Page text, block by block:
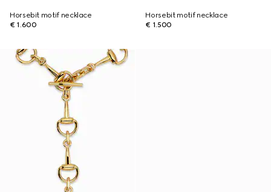
Horsebit motif necklace
€ 1.600
Horsebit motif necklace
€ 1.500